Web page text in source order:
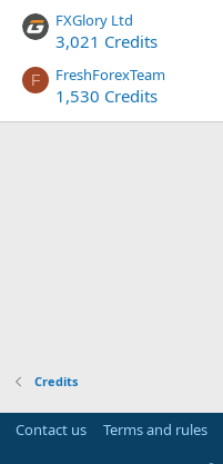
FXGlory Ltd
3,021 Credits
F FreshForexTeam
1,530 Credits
Credits
Contact us Terms and rules